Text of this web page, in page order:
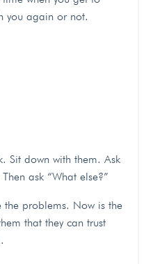
you again or not.
Sit down with them. Ask
ask “What else?”
the problems. Now is the
that they can trust